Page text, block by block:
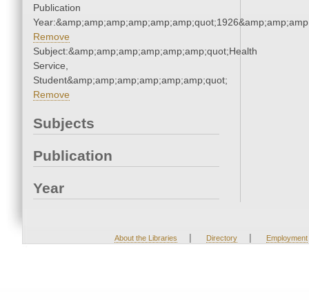
Publication
Remove
Subject:&amp;amp;amp;amp;amp;amp;quot;Health
Service,
Student&amp;amp;amp;amp;amp;amp;quot;
Remove
Subjects
Publication
Year
About the Libraries | Directory | Employment